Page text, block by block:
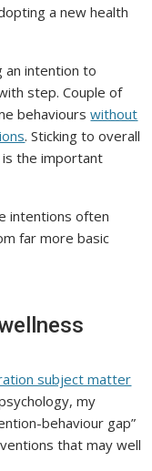
a new health
an intention to
step. Couple of
behaviourswithout
. Sticking to overall
is the important
intentions often
far more basic
subject matter
my
behaviour gap”
that may well